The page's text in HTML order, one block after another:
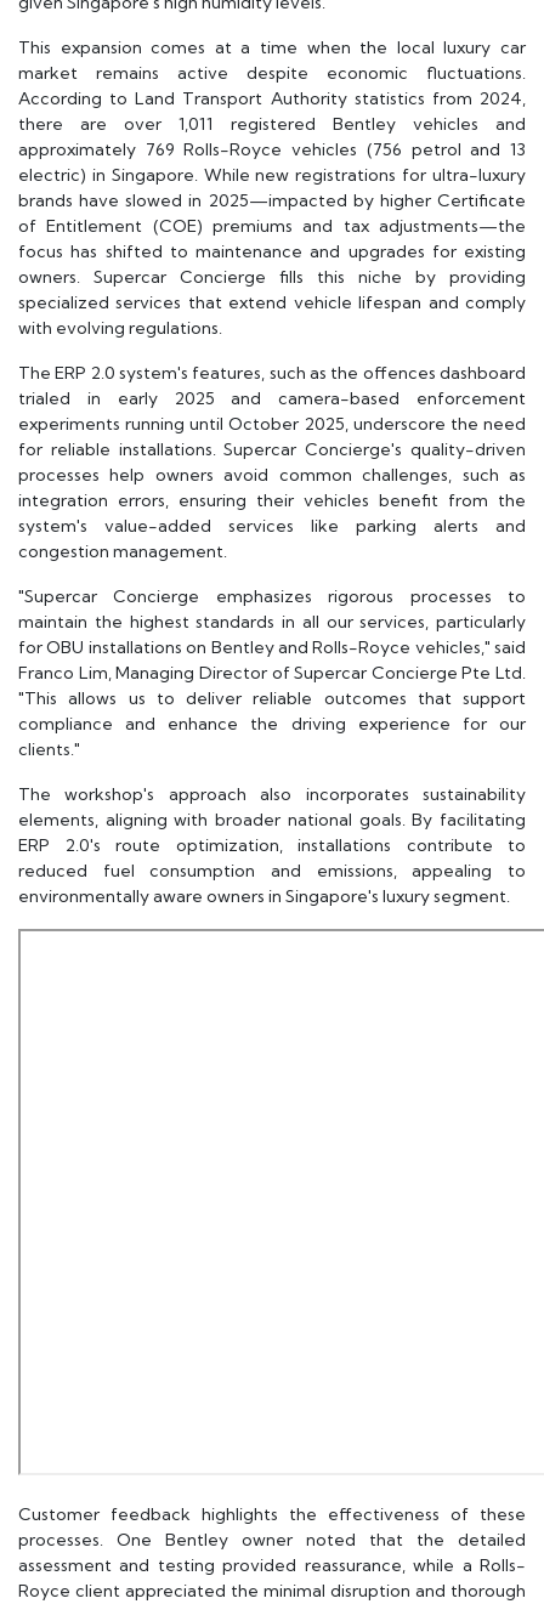
This expansion comes at a time when the local luxury car
market remains active despite economic fluctuations.
According to Land Transport Authority statistics from 2024,
there are over 1,011 registered Bentley vehicles and
approximately 769 Rolls-Royce vehicles (756 petrol and 13
electric) in Singapore. While new registrations for ultra-luxury
brands have slowed in 2025—impacted by higher Certificate
of Entitlement (COE) premiums and tax adjustments—the
focus has shifted to maintenance and upgrades for existing
owners. Supercar Concierge fills this niche by providing
specialized services that extend vehicle lifespan and comply
with evolving regulations.
The ERP 2.0 system's features, such as the offences dashboard
trialed in early 2025 and camera-based enforcement
experiments running until October 2025, underscore the need
for reliable installations. Supercar Concierge's quality-driven
processes help owners avoid common challenges, such as
integration errors, ensuring their vehicles benefit from the
system's value-added services like parking alerts and
congestion management.
"Supercar Concierge emphasizes rigorous processes to
maintain the highest standards in all our services, particularly
for OBU installations on Bentley and Rolls-Royce vehicles," said
Franco Lim, Managing Director of Supercar Concierge Pte Ltd.
"This allows us to deliver reliable outcomes that support
compliance and enhance the driving experience for our
clients."
The workshop's approach also incorporates sustainability
elements, aligning with broader national goals. By facilitating
ERP 2.0's route optimization, installations contribute to
reduced fuel consumption and emissions, appealing to
environmentally aware owners in Singapore's luxury segment.
Customer feedback highlights the effectiveness of these
processes. One Bentley owner noted that the detailed
assessment and testing provided reassurance, while a Rolls-
Royce client appreciated the minimal disruption and thorough